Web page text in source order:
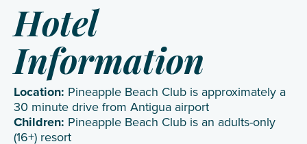
Hotel
Information
Location: Pineapple Beach Club is approximately a
30 minute drive from Antigua airport
Children: Pineapple Beach Club is an adults-only
(16+) resort